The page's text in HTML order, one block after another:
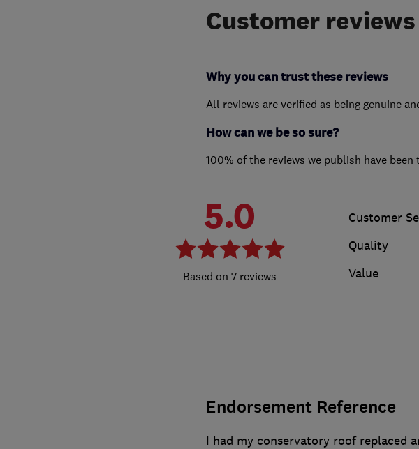
Customer reviews
Why you can trust these reviews
All reviews are verified as being genuine
How can we be so sure?
100% of the reviews we publish have
5.0
7 reviews
Customer
Quality
Value
Endorsement Reference
I had my conservatory roof replaced